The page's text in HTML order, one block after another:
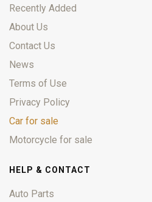
Recently Added
About Us
Contact Us
News
Terms of Use
Privacy Policy
Car for sale
Motorcycle for sale
HELP & CONTACT
Auto Parts